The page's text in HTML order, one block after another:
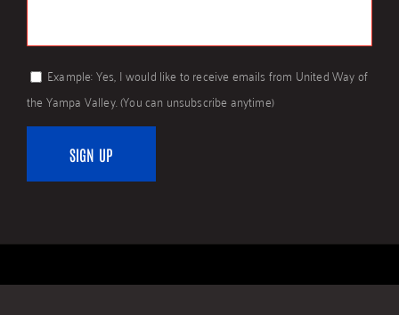
Example: Yes, I would like to receive emails from United Way of
the Yampa Valley. (You can unsubscribe anytime)
Please